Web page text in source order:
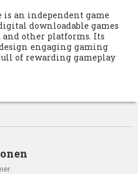
is an independent game
downloadable games
and other platforms. Its
engaging gaming
of rewarding gameplay